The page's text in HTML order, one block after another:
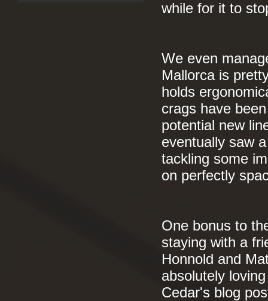
while for it to
We even
Mallorca is
holds
crags have
potential new
eventually saw
tackling some
on perfectly
One bonus to
staying with a
Honnold and
absolutely
Cedar's blog